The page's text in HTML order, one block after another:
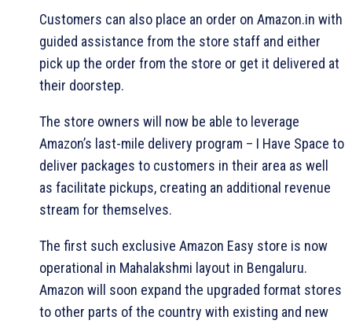
Customers can also place an order on Amazon.in with
guided assistance from the store staff and either
pick up the order from the store or get it delivered at
their doorstep.
The store owners will now be able to leverage
Amazon’s last-mile delivery program – I Have Space to
deliver packages to customers in their area as well
as facilitate pickups, creating an additional revenue
stream for themselves.
The first such exclusive Amazon Easy store is now
operational in Mahalakshmi layout in Bengaluru.
Amazon will soon expand the upgraded format stores
to other parts of the country with existing and new